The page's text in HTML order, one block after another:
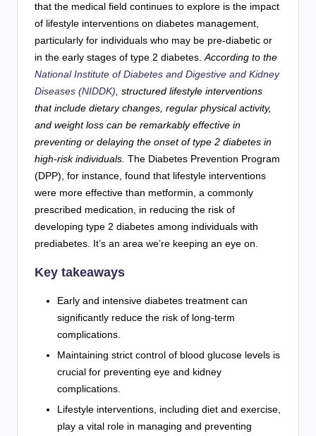
that the medical field continues to explore is the impact
of lifestyle interventions on diabetes management,
particularly for individuals who may be pre-diabetic or
in the early stages of type 2 diabetes. According to the
National Institute of Diabetes and Digestive and Kidney
Diseases (NIDDK) , structured lifestyle interventions
that include dietary changes, regular physical activity,
and weight loss can be remarkably effective in
preventing or delaying the onset of type 2 diabetes in
high-risk individuals. The Diabetes Prevention Program
(DPP), for instance, found that lifestyle interventions
were more effective than metformin, a commonly
prescribed medication, in reducing the risk of
developing type 2 diabetes among individuals with
prediabetes. It’s an area we’re keeping an eye on.
Key takeaways
Early and intensive diabetes treatment can
significantly reduce the risk of long-term
complications.
Maintaining strict control of blood glucose levels is
crucial for preventing eye and kidney
complications.
Lifestyle interventions, including diet and exercise,
play a vital role in managing and preventing